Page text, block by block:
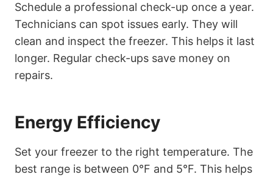
Schedule a professional check-up once a year.
Technicians can spot issues early. They will
clean and inspect the freezer. This helps it last
longer. Regular check-ups save money on
repairs.
Energy Efficiency
Set your freezer to the right temperature. The
best range is between 0°F and 5°F. This helps